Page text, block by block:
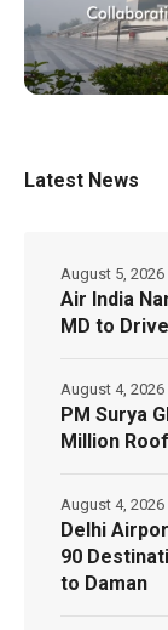
Latest News
Air India
MD to
August 5, 2026
PM Surya
Million
August 4, 2026
Delhi
90
to Daman
August 4, 2026